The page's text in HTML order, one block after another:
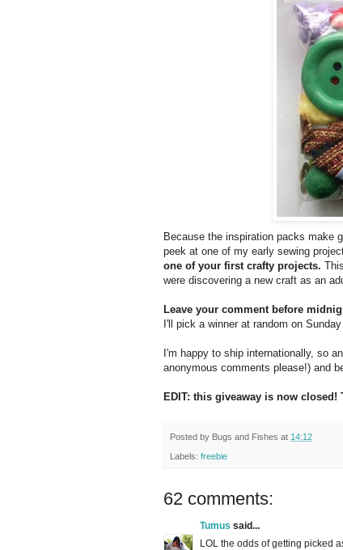
Because the inspiration packs make
peek at one of my early sewing
one of your first crafty projects.
were discovering a new craft as an
Leave your comment before
I'll pick a winner at random on
I'm happy to ship internationally, so
anonymous comments please!) and
EDIT: this giveaway is now closed!
Posted by Bugs and Fishes at 14:12
Labels: freebie
62 comments:
Tumus said...
LOL the odds of getting picked